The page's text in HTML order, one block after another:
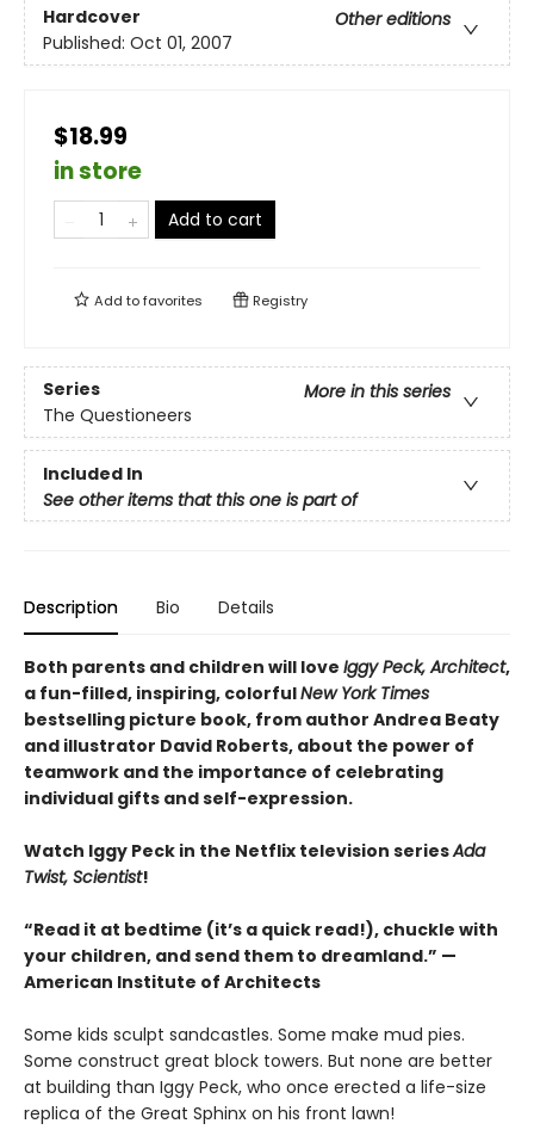
Hardcover
Other editions
Published: Oct 01, 2007
$18.99
in store
Add to cart
Add tofavorites Registry
Series
More in this series
The Questioneers
Included In
See other items that this one is part of
Description Bio Details
Both parents and children will love Iggy Peck, Architect,
a fun-filled, inspiring, colorfulNew York Times
bestselling picture book, from author Andrea Beaty
and illustrator David Roberts, about the power of
teamwork and the importance of celebrating
individual gifts and self-expression.
Watch Iggy Peck in the Netflix television seriesAda
Twist, Scientist!
“Read it at bedtime (it’s a quick read!), chuckle with
your children, and send them to dreamland.” —
American Institute of Architects
Some kids sculpt sandcastles. Some make mud pies.
Some construct great block towers. But none are better
at building than Iggy Peck, who once erected a life-size
replica of the Great Sphinx on his front lawn!